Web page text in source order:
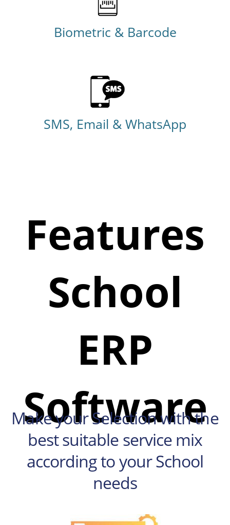
Biometric & Barcode
SMS, Email & WhatsApp
Features
School
ERP
Software
Make your Selection with the
best suitable service mix
according to your School
needs